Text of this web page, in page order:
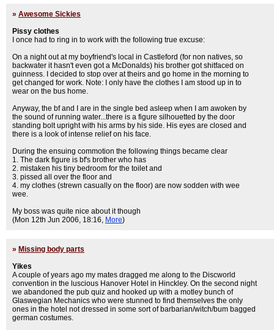
» Awesome Sickies
Pissy clothes
I once had to ring in to work with the following true excuse:
On a night out at my boyfriend's local in Castleford (for non natives, so
backwater it hasn't even got a McDonalds) his brother got shitfaced on
guinness. I decided to stop over at theirs and go home in the morning to
get changed for work. Note: I only have the clothes I am stood up in to
wear on the bus home.
Anyway, the bf and I are in the single bed asleep when I am awoken by
the sound of running water...there is a figure silhouetted by the door
standing bolt upright with his arms by his side. His eyes are closed and
there is a look of intense relief on his face.
During the ensuing commotion the following things became clear
1. The dark figure is bf's brother who has
2. mistaken his tiny bedroom for the toilet and
3. pissed all over the floor and
4. my clothes (strewn casually on the floor) are now sodden with wee
wee.
My boss was quite nice about it though
(Mon 12th Jun 2006, 18:16, More)
» Missing body parts
Yikes
A couple of years ago my mates dragged me along to the Discworld
convention in the luscious Hanover Hotel in Hinckley. On the second night
we abandoned the pub quiz and hooked up with a motley bunch of
Glaswegian Mechanics who were stunned to find themselves the only
ones in the hotel not dressed in some sort of barbarian/witch/bum bagged
german costumes.